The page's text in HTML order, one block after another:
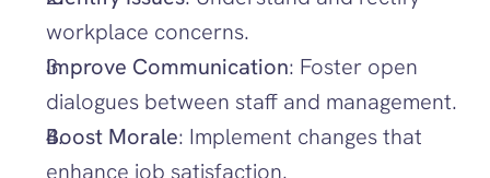
workplace concerns.
Improve Communication: Foster open
dialogues between staff and management.
Boost Morale: Implement changes that
enhance job satisfaction.